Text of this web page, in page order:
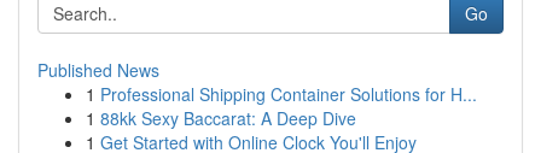
Go
Published News
1 Professional Shipping Container Solutions for H...
1 88kk Sexy Baccarat: A Deep Dive
1 Get Started with Online Clock You'll Enjoy